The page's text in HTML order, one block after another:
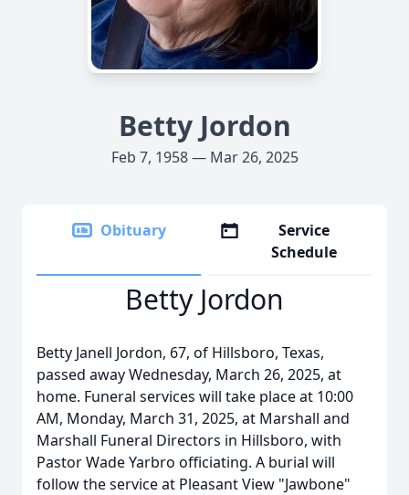
Betty Jordon
Feb 7, 1958 — Mar 26, 2025
Obituary
Service
Schedule
Betty Jordon
Betty Janell Jordon, 67, of Hillsboro, Texas,
passed away Wednesday, March 26, 2025, at
home. Funeral services will take place at 10:00
AM, Monday, March 31, 2025, at Marshall and
Marshall Funeral Directors in Hillsboro, with
Pastor Wade Yarbro officiating. A burial will
follow the service at Pleasant View "Jawbone"